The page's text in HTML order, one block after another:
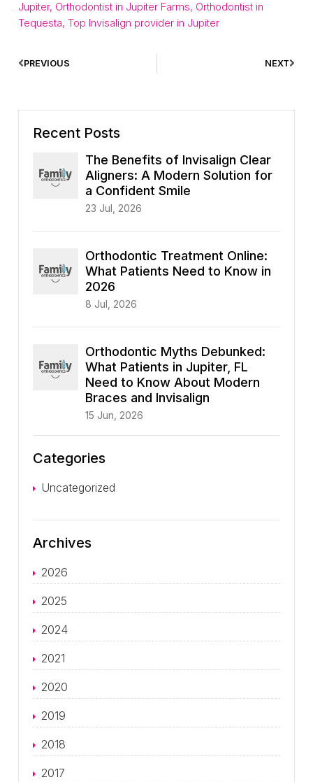
Jupiter, Orthodontist in Jupiter Farms, Orthodontist in
Tequesta, Top Invisalign provider in Jupiter
PREVIOUS NEXT
Recent Posts
The Benefits of Invisalign Clear
Aligners: A Modern Solution for
a Confident Smile
23 Jul, 2026
Orthodontic Treatment Online:
What Patients Need to Know in
2026
8 Jul, 2026
Orthodontic Myths Debunked:
What Patients in Jupiter, FL
Need to Know About Modern
Braces and Invisalign
15 Jun, 2026
Categories
Uncategorized
Archives
2026
2025
2024
2021
2020
2019
2018
2017